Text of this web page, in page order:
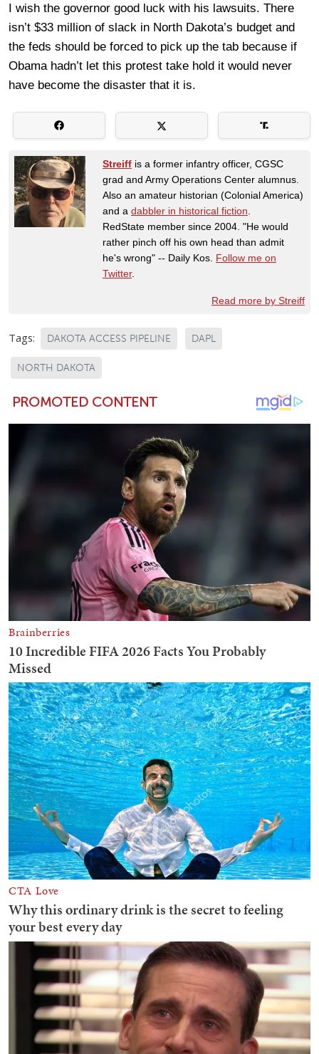
I wish the governor good luck with his lawsuits. There
isn’t $33 million of slack in North Dakota’s budget and
the feds should be forced to pick up the tab because if
Obama hadn’t let this protest take hold it would never
have become the disaster that it is.
Streiff is a former infantry officer, CGSC
grad and Army Operations Center alumnus.
Also an amateur historian (Colonial America)
and a dabbler in historical fiction
RedState member since 2004. "He would
rather pinch off his own head than admit
he's wrong" -- Daily Kos. Follow me on
Twitter.
Read more by Streiff
Tags: DAKOTA ACCESS PIPELINE DAPL
NORTH DAKOTA